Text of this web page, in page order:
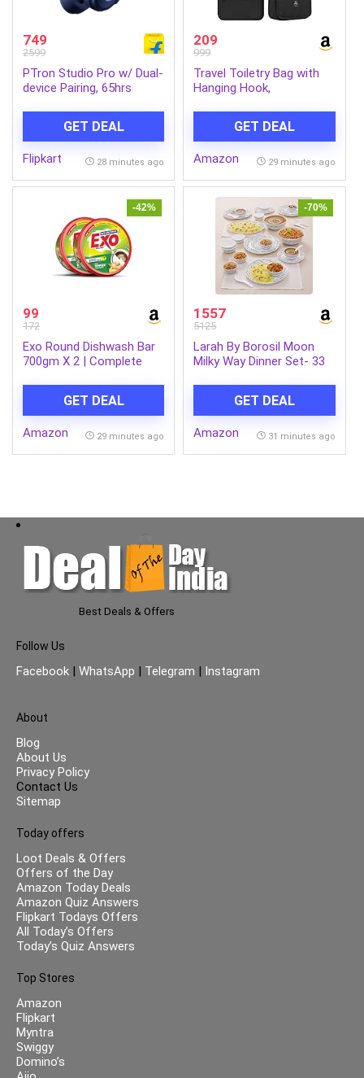
749
2599
PTron Studio Pro w/ Dual-
device Pairing, 65hrs
Headset (Blue, On the Ear)
GET DEAL
Flipkart 28 minutes ago
209
999
Travel Toiletry Bag with
Hanging Hook,
Makeup Storage Case
with Mesh & Transparent
Compartments, Portable
(Black_Black)
GET DEAL
Amazon 29 minutes ago
-42%
99
172
Exo Round Dishwash Bar
700gm X 2 | Complete
Efficacy & Goodness of
Ginger Remove Tough
Grime Stains With Ease |
GET DEAL
Amazon 29 minutes ago
-70%
1557
5125
Larah By Borosil Moon
Milky Way Dinner Set- 33
Set for Dinning, White
GET DEAL
Amazon 31 minutes ago
Best Deals & Offers
Follow Us
Facebook | WhatsApp | Telegram | Instagram
About
Blog
About Us
Privacy Policy
Contact Us
Sitemap
Today offers
Loot Deals & Offers
Offers of the Day
Amazon Today Deals
Amazon Quiz Answers
Flipkart Todays Offers
All Today’s Offers
Today’s Quiz Answers
Top Stores
Amazon
Flipkart
Myntra
Swiggy
Domino’s